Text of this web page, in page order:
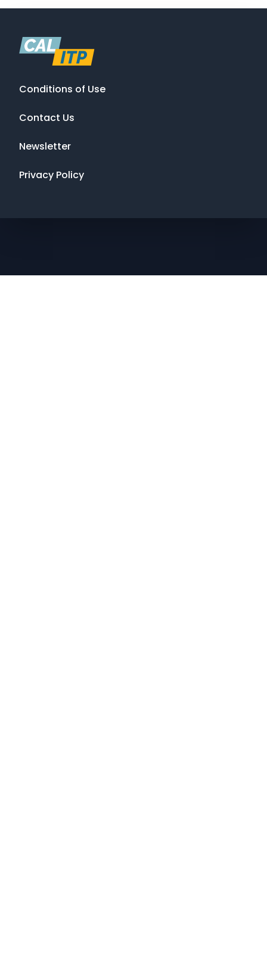
Conditions of Use
Contact Us
Newsletter
Privacy Policy